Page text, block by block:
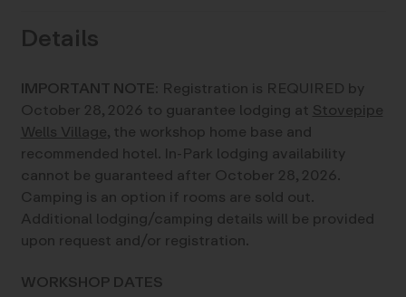
Details
IMPORTANT NOTE: Registration is REQUIRED by
October 28, 2026 to guarantee lodging atStovepipe
Wells Village, the workshop home base and
recommended hotel. In-Park lodging availability
cannot be guaranteed after October 28, 2026.
Camping is an option if rooms are sold out.
Additional lodging/camping details will be provided
upon request and/or registration.
WORKSHOP DATES